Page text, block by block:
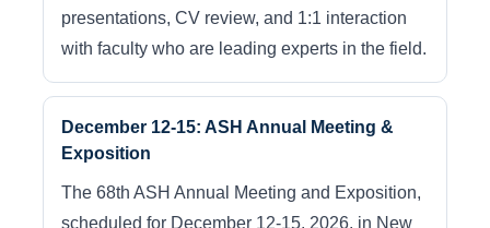
presentations, CV review, and 1:1 interaction
with faculty who are leading experts in the field.
December 12-15: ASH Annual Meeting &
Exposition
The 68th ASH Annual Meeting and Exposition,
scheduled for December 12-15, 2026, in New